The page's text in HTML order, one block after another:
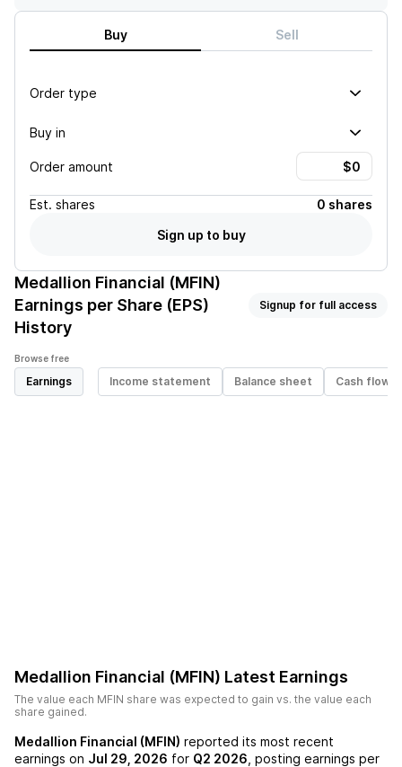
Buy Sell
Order type
Buy in
Order amount
Est. shares
0 shares
Sign up to buy
Medallion Financial (MFIN)
Earnings per Share (EPS)
History
Signup for full access
Browse free
Earnings Income statement Balance sheet Cash flow
Medallion Financial (MFIN) Latest Earnings
The value each MFIN share was expected to gain vs. the value each
share gained.
Medallion Financial (MFIN) reported its most recent
earnings on Jul 29, 2026 for Q2 2026 , posting earnings per